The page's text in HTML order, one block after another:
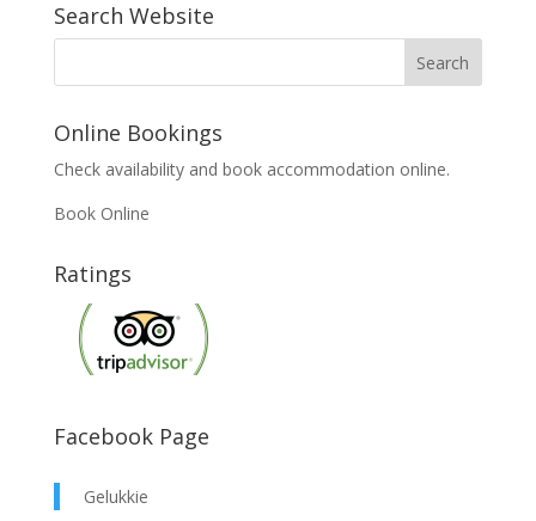
Search Website
Online Bookings
Check availability and book accommodation online.
Book Online
Ratings
Facebook Page
Gelukkie